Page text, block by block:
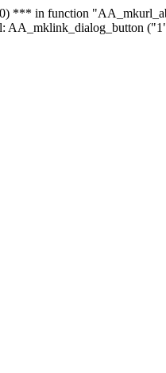
0) *** in function